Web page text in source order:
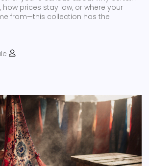
prices stay low, or where your
from—this collection has the